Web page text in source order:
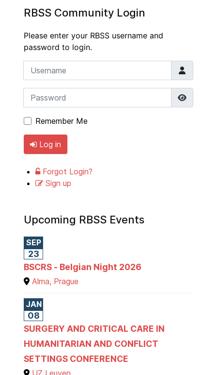
RBSS Community Login
Please enter your RBSS username and
password to login.
Username
Password
Remember Me
Log in
Forgot Login?
Sign up
Upcoming RBSS Events
SEP
23
BSCRS - Belgian Night 2026
Alma, Prague
JAN
08
SURGERY AND CRITICAL CARE IN
HUMANITARIAN AND CONFLICT
SETTINGS CONFERENCE
UZ Leuven